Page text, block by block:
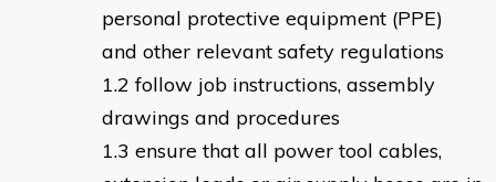
personal protective equipment (PPE)
and other relevant safety regulations
follow job instructions, assembly
drawings and procedures
ensure that all power tool cables,